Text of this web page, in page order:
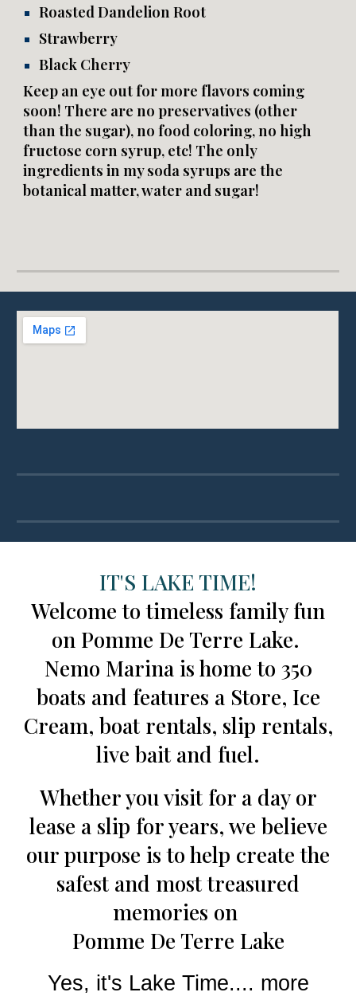
Roasted Dandelion Root
Strawberry
Black Cherry
Keep an eye out for more flavors coming
soon! There are no preservatives (other
than the sugar), no food coloring, no high
fructose corn syrup, etc! The only
ingredients in my soda syrups are the
botanical matter, water and sugar!
IT'S LAKE TIME!
Welcome to timeless family fun
on Pomme De Terre Lake.
Nemo Marina is home to 350
boats and features a Store, Ice
Cream, boat rentals, slip rentals,
live bait and fuel.
Whether you visit for a day or
lease a slip for years, we believe
our purpose is to help create the
safest and most treasured
memories on
Pomme De Terre Lake
Yes, it's Lake Time.... more